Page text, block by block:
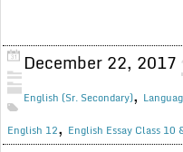
December 22, 2017
English (Sr. Secondary),
English 12, English Essay Class 10